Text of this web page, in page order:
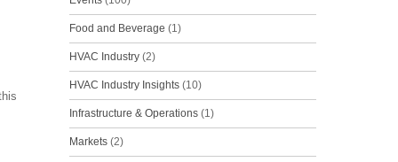
Food and Beverage (1)
HVAC Industry(2)
HVAC Industry Insights(10)
Infrastructure & Operations(1)
Markets(2)